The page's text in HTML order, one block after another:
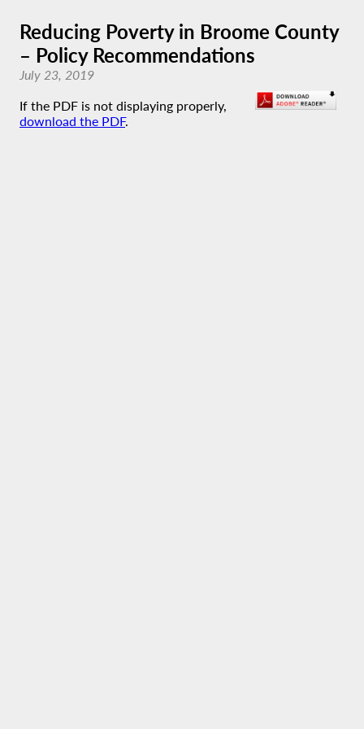
Reducing Poverty in Broome County
– Policy Recommendations
July 23, 2019
If the PDF is not displaying properly,
download the PDF.